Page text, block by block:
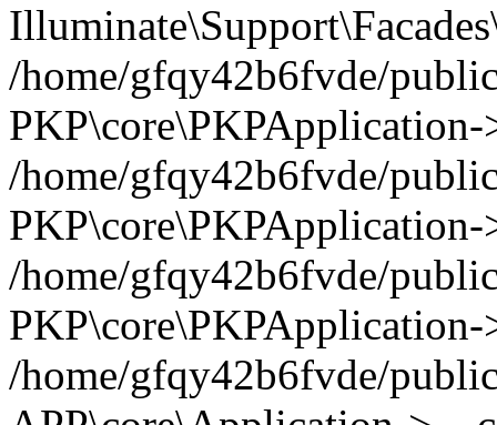
/home/gfqy42b6fvde/
/home/gfqy42b6fvde/
/home/gfqy42b6fvde/
/home/gfqy42b6fvde/